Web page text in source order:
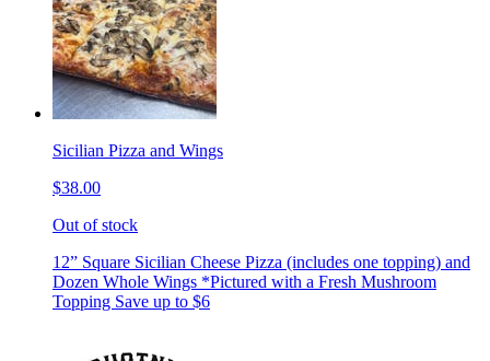
Sicilian Pizza and Wings
$38.00
Out of stock
12” Square Sicilian Cheese Pizza (includes one topping) and
Dozen Whole Wings *Pictured with a Fresh Mushroom
Topping Save up to $6